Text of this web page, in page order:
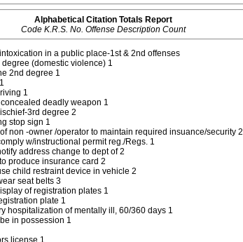
Alphabetical Citation Totals Report
Code K.R.S. No. Offense Description Count
in a public place-1st & 2nd offenses
(domestic violence) 1
2nd degree 1
1
deadly weapon 1
3rd degree 2
stop sign 1
non -owner /operator to maintain required insuance/security 2
w/instructional permit reg./Regs. 1
address change to dept of 2
produce insurance card 2
child restraint device in vehicle 2
seat belts 3
of registration plates 1
plate 1
hospitalization of mentally ill, 60/360 days 1
in possession 1
license 1